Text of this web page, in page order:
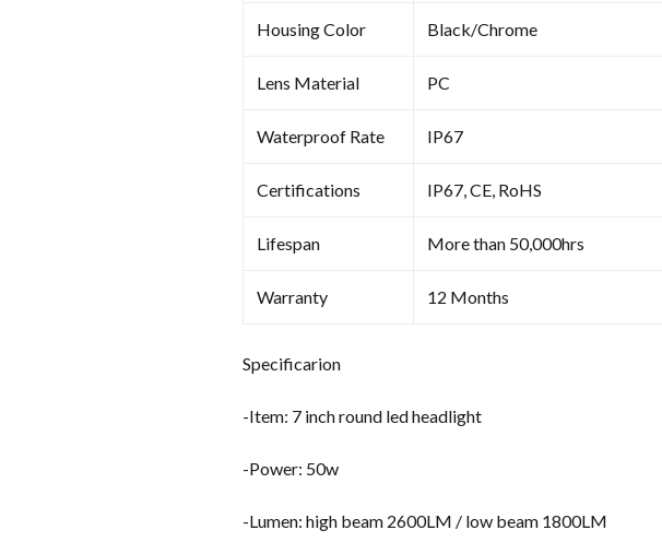
Housing Color Black/Chrome
Lens Material PC
Waterproof Rate IP67
Certifications IP67, CE, RoHS
Lifespan More than 50,000hrs
Warranty 12 Months
Specificarion
-Item: 7 inch round led headlight
-Power: 50w
-Lumen: high beam 2600LM / low beam 1800LM